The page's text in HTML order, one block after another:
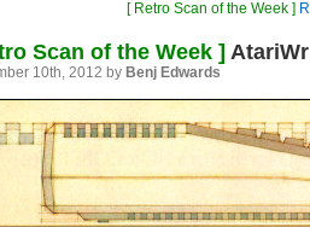
[ Retro Scan of the Week ]
Scan of the Week ]
10th, 2012 by Benj Edwards